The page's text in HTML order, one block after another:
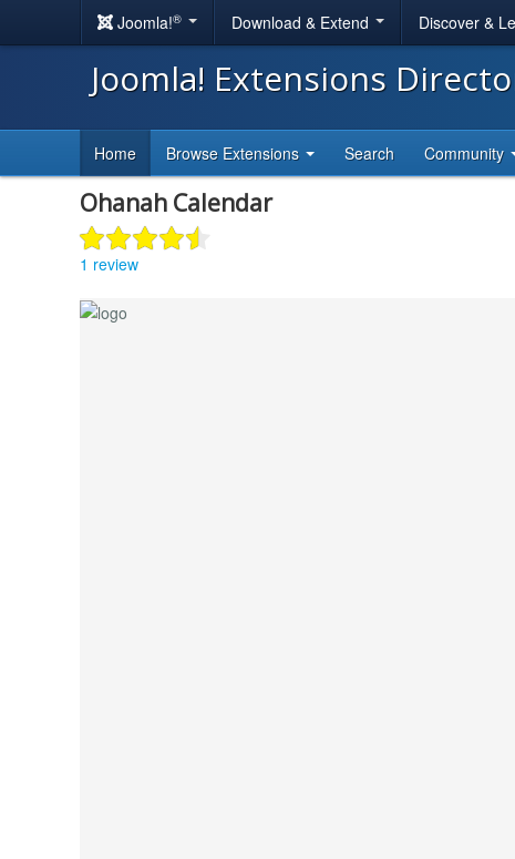
Joomla!® Download & Extend Discover &
Joomla! Extensions
Home Browse Extensions Search Community
Ohanah Calendar
1 review